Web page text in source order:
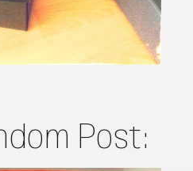
Post: